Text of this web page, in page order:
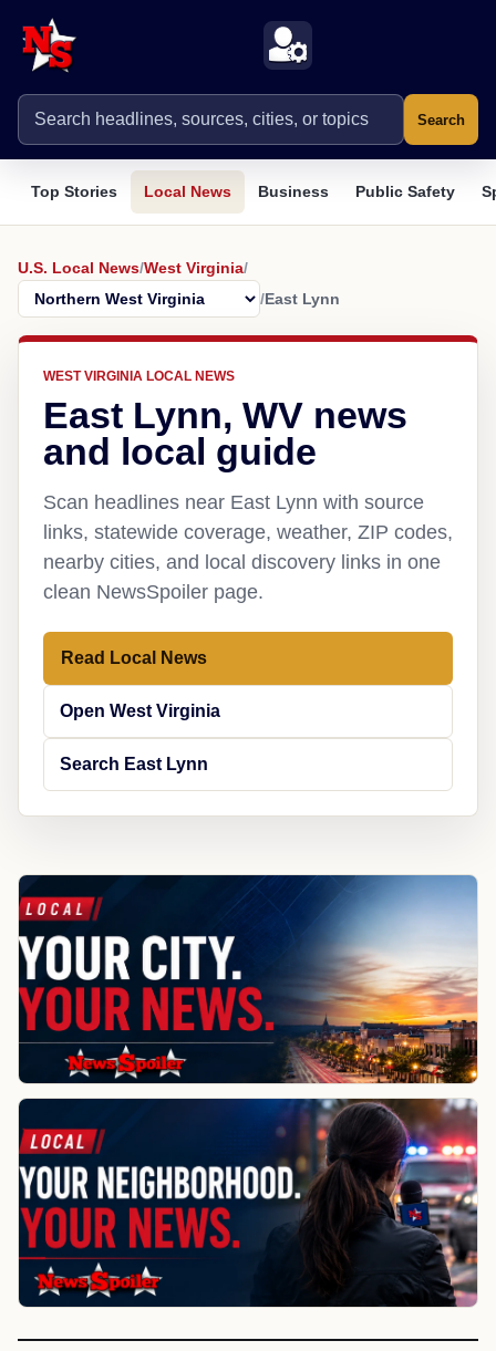
Search
Top Stories Local News Business Public Safety
U.S. Local News/West Virginia/
/East Lynn
WEST VIRGINIA LOCAL NEWS
East Lynn, WV news
and local guide
Scan headlines near East Lynn with source
links, statewide coverage, weather, ZIP codes,
nearby cities, and local discovery links in one
clean NewsSpoiler page.
Read Local News
Open West Virginia
Search East Lynn